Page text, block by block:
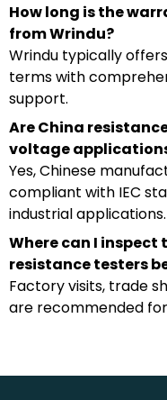
How long is the
from Wrindu?
Wrindu typically
terms with
support.
Are China
voltage
Yes, Chinese
compliant with IEC
industrial applications.
Where can I
resistance testers
Factory visits, trade
are recommended